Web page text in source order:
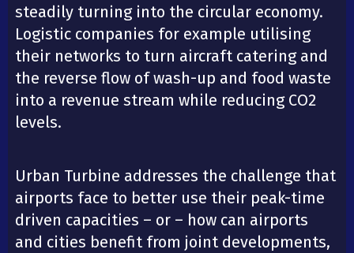
steadily turning into the circular economy.
Logistic companies for example utilising
their networks to turn aircraft catering and
the reverse flow of wash-up and food waste
into a revenue stream while reducing CO2
levels.
Urban Turbine addresses the challenge that
airports face to better use their peak-time
driven capacities – or – how can airports
and cities benefit from joint developments,